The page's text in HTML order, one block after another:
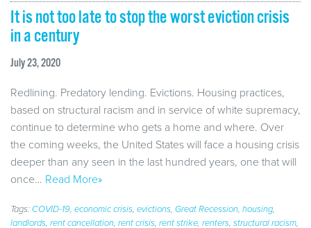
It is not too late to stop the worst eviction crisis
in a century
July 23, 2020
Redlining. Predatory lending. Evictions. Housing practices,
based on structural racism and in service of white supremacy,
continue to determine who gets a home and where. Over
the coming weeks, the United States will face a housing crisis
deeper than any seen in the last hundred years, one that will
once… Read More»
Tags: COVID-19, economic crisis, evictions, Great Recession, housing,
landlords, rent cancellation, rent crisis, rent strike, renters, structural racism,